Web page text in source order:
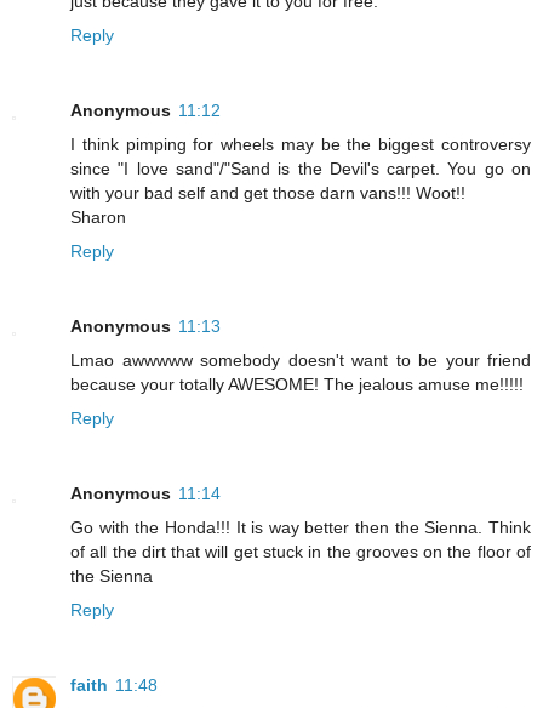
Reply
Anonymous 11:12
I think pimping for wheels may be the biggest controversy
since "I love sand"/"Sand is the Devil's carpet. You go on
with your bad self and get those darn vans!!! Woot!!
Sharon
Reply
Anonymous 11:13
Lmao awwwww somebody doesn't want to be your friend
because your totally AWESOME! The jealous amuse me!!!!!
Reply
Anonymous 11:14
Go with the Honda!!! It is way better then the Sienna. Think
of all the dirt that will get stuck in the grooves on the floor of
the Sienna
Reply
faith 11:48